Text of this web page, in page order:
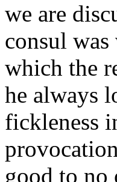
we are
consul
which the
he always
fickleness
good to no